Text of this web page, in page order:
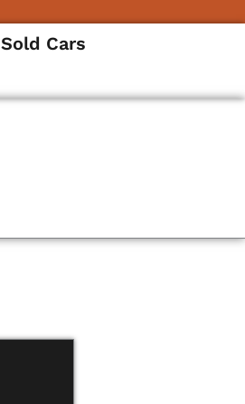
Sold Cars